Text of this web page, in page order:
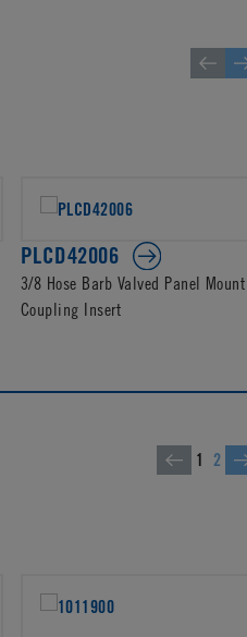
PLCD42006
3/8 Hose Barb Valved Panel Mount
Coupling Insert
1 2